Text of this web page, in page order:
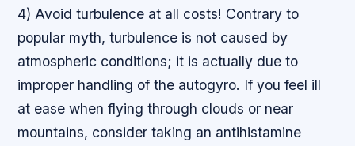
4) Avoid turbulence at all costs! Contrary to
popular myth, turbulence is not caused by
atmospheric conditions; it is actually due to
improper handling of the autogyro. If you feel ill
at ease when flying through clouds or near
mountains, consider taking an antihistamine